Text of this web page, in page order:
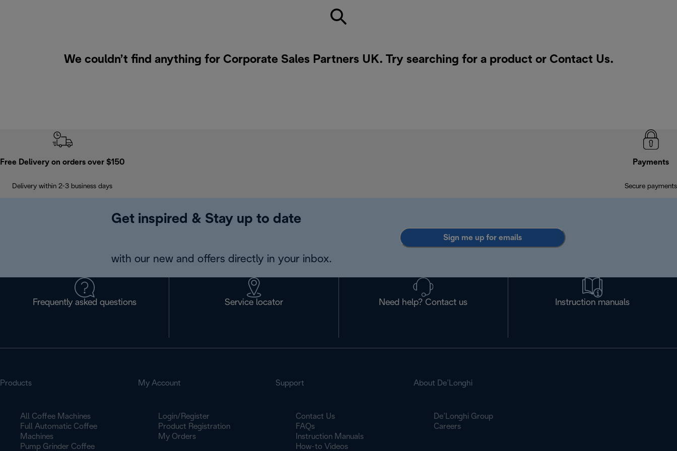
We couldn’t find anything for Corporate Sales Partners UK. Try searching for a product or Contact Us.
Free Delivery on orders over $150
Delivery within 2-3 business days
Payments
Secure payments
Get inspired & Stay up to date
with our new and offers directly in your inbox.
Sign me up for emails
Frequently asked questions Service locator Need help? Contact us Instruction manuals
Products
All Coffee Machines
Full Automatic Coffee
Machines
Pump Grinder Coffee
My Account
Login/Register
Product Registration
My Orders
Support
Contact Us
FAQs
Instruction Manuals
How-to Videos
About De’Longhi
De’Longhi Group
Careers